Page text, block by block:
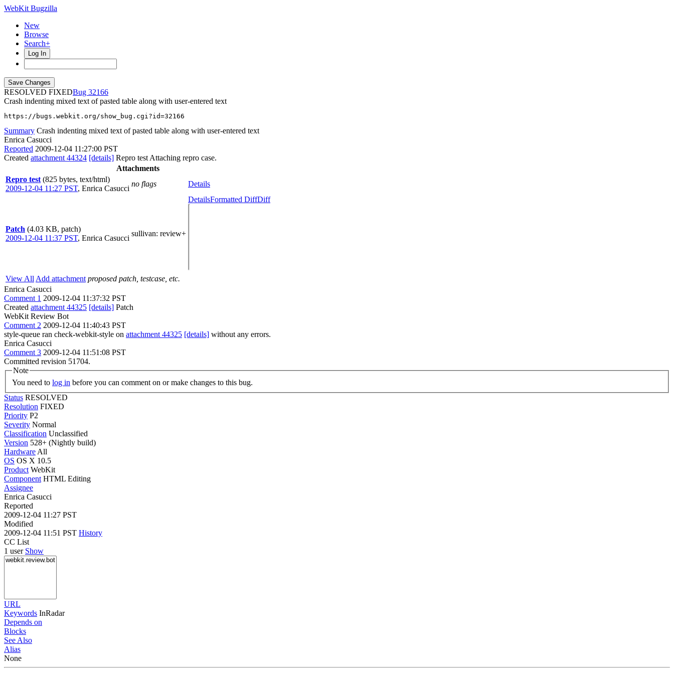
WebKit Bugzilla
New
Browse
Search+
Log In
RESOLVED FIXED
32166
Crash indenting mixed text of pasted table along with user-entered text
https://bugs.webkit.org/show_bug.cgi?id=32166
Summary Crash indenting mixed text of pasted table along with user-entered text
Enrica Casucci
Reported 2009-12-04 11:27:00 PST
Created attachment 44324 [details] Repro test Attaching repro case.
Attachments
Repro test (825 bytes, text/html)
2009-12-04 11:27 PST, Enrica Casucci
no flags Details
Patch (4.03 KB, patch)
2009-12-04 11:37 PST, Enrica Casucci
sullivan: review+
DetailsFormatted DiffDiff
View All Add attachment proposed patch, testcase, etc.
Enrica Casucci
Comment 1 2009-12-04 11:37:32 PST
Created attachment 44325 [details] Patch
WebKit Review Bot
Comment 2 2009-12-04 11:40:43 PST
style-queue ran check-webkit-style on attachment 44325 [details] without any errors.
Enrica Casucci
Comment 3 2009-12-04 11:51:08 PST
Committed revision 51704.
Note
You need to log in before you can comment on or make changes to this bug.
Status RESOLVED
Resolution FIXED
Priority P2
Severity Normal
Classification Unclassified
Version 528+ (Nightly build)
Hardware All
OS OS X 10.5
Product WebKit
Component HTML Editing
Assignee
Enrica Casucci
Reported
2009-12-04 11:27 PST
Modified
2009-12-04 11:51 PST History
CC List
1 user Show
URL
Keywords InRadar
Depends on
Blocks
See Also
Alias
None